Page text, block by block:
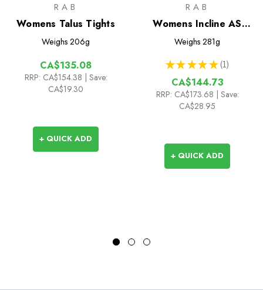
RAB
Womens Talus Tights
Weighs 206g
CA$135.08
RRP: CA$154.38
| Save:
CA$19.30
+ QUICK ADD
RAB
Womens Incline AS
Tights
Weighs 281g
★ ★ ★ ★ ★ 1
1
CA$144.73
RRP: CA$173.68
| Save:
CA$28.95
+ QUICK ADD